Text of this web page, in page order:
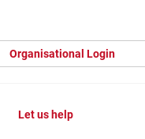
Organisational Login
Let us help